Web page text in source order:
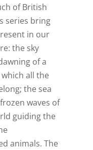
of British
series bring
in our
the sky
of a
all the
the sea
waves of
guiding the
animals. The